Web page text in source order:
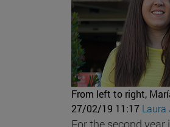
From left to right,
27/02/19 11:17 Laura
For the second